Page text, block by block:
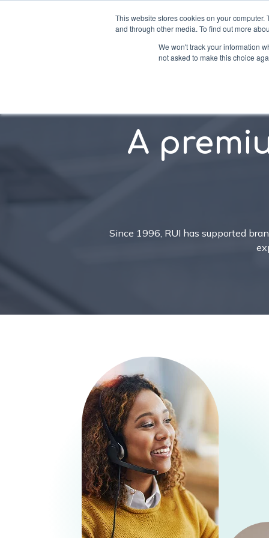
This website stores cookies on your
and through other media. To find out more
We won't track your information
not asked to make this choice
A
Since 1996, RUI has supported